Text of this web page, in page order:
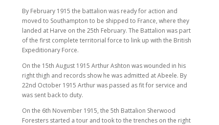
By February 1915 the battalion was ready for action and
moved to Southampton to be shipped to France, where they
landed at Harve on the 25th February. The Battalion was part
of the first complete territorial force to link up with the British
Expeditionary Force.
On the 15th August 1915 Arthur Ashton was wounded in his
right thigh and records show he was admitted at Abeele. By
22nd October 1915 Arthur was passed as fit for service and
was sent back to duty.
On the 6th November 1915, the 5th Battalion Sherwood
Foresters started a tour and took to the trenches on the right